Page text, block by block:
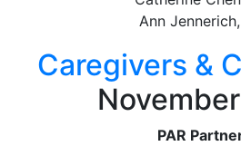
Ann
Caregivers &
PAR